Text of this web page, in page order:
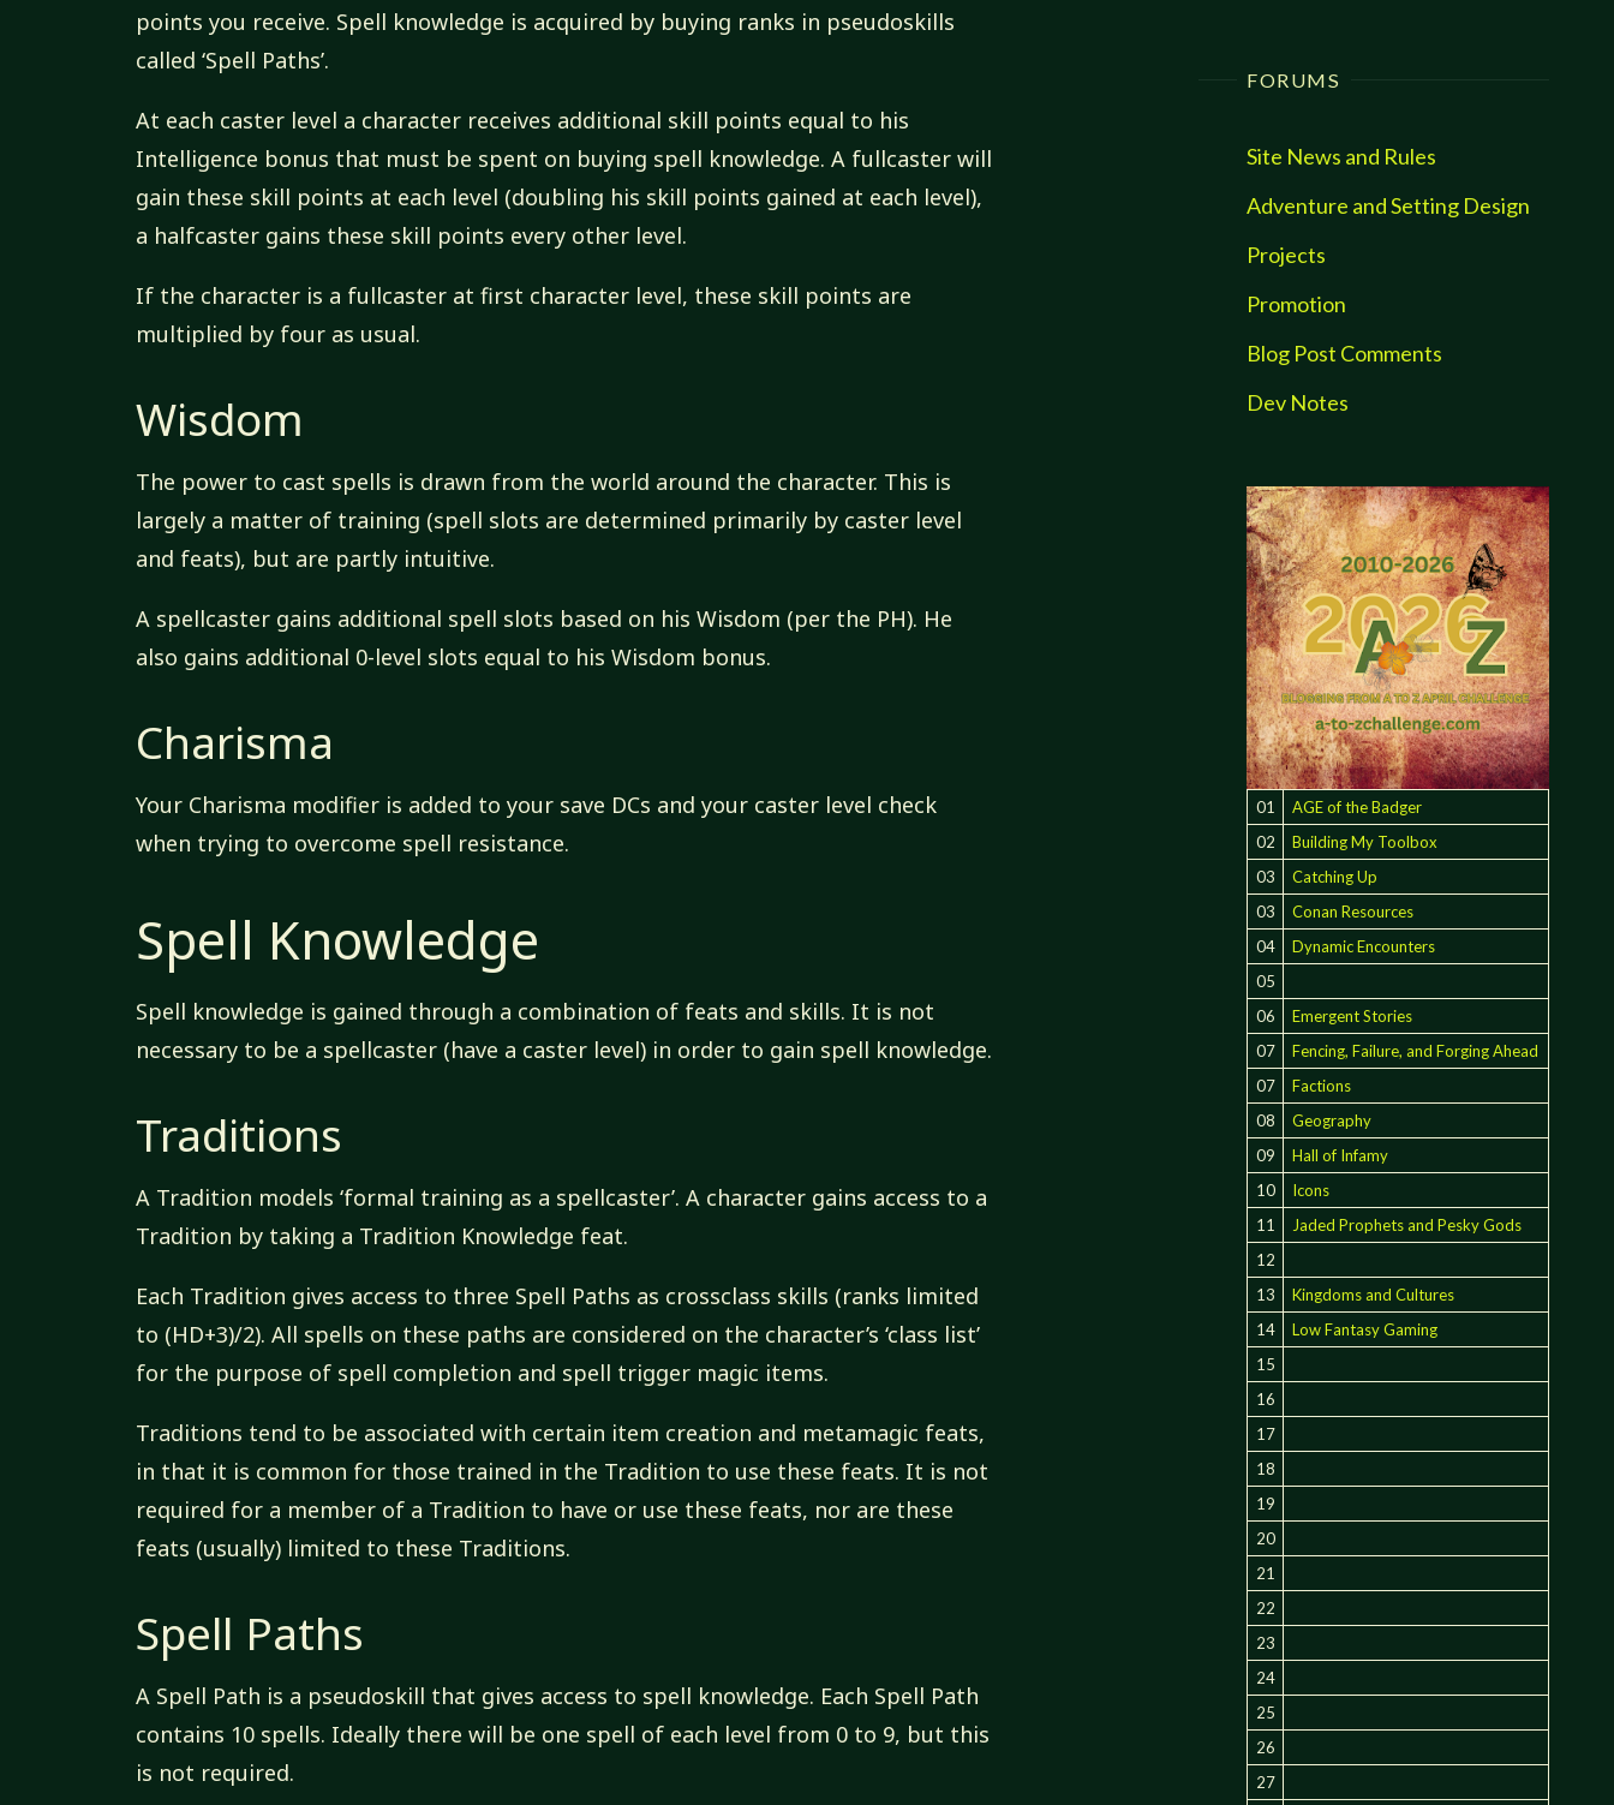
FORUMS
Site News and Rules
Adventure and Setting Design
Projects
Promotion
Blog Post Comments
Dev Notes
01
AGE of the Badger
02
Building My Toolbox
03
Catching Up
03
Conan Resources
04
Dynamic Encounters
05
06
Emergent Stories
07
Fencing, Failure, and Forging Ahead
07
Factions
08
Geography
09
Hall of Infamy
10
Icons
11
Jaded Prophets and Pesky Gods
12
13
Kingdoms and Cultures
14
Low Fantasy Gaming
15
16
17
18
19
20
21
22
23
24
25
26
27
points you receive. Spell knowledge is acquired by buying ranks in pseudoskills
called ‘Spell Paths’.
At each caster level a character receives additional skill points equal to his
Intelligence bonus that must be spent on buying spell knowledge. A fullcaster will
gain these skill points at each level (doubling his skill points gained at each level),
a halfcaster gains these skill points every other level.
If the character is a fullcaster at first character level, these skill points are
multiplied by four as usual.
Wisdom
The power to cast spells is drawn from the world around the character. This is
largely a matter of training (spell slots are determined primarily by caster level
and feats), but are partly intuitive.
A spellcaster gains additional spell slots based on his Wisdom (per the PH). He
also gains additional 0-level slots equal to his Wisdom bonus.
Charisma
Your Charisma modifier is added to your save DCs and your caster level check
when trying to overcome spell resistance.
Spell Knowledge
Spell knowledge is gained through a combination of feats and skills. It is not
necessary to be a spellcaster (have a caster level) in order to gain spell knowledge.
Traditions
A Tradition models ‘formal training as a spellcaster’. A character gains access to a
Tradition by taking a Tradition Knowledge feat.
Each Tradition gives access to three Spell Paths as crossclass skills (ranks limited
to (HD+3)/2). All spells on these paths are considered on the character’s ‘class list’
for the purpose of spell completion and spell trigger magic items.
Traditions tend to be associated with certain item creation and metamagic feats,
in that it is common for those trained in the Tradition to use these feats. It is not
required for a member of a Tradition to have or use these feats, nor are these
feats (usually) limited to these Traditions.
Spell Paths
A Spell Path is a pseudoskill that gives access to spell knowledge. Each Spell Path
contains 10 spells. Ideally there will be one spell of each level from 0 to 9, but this
is not required.